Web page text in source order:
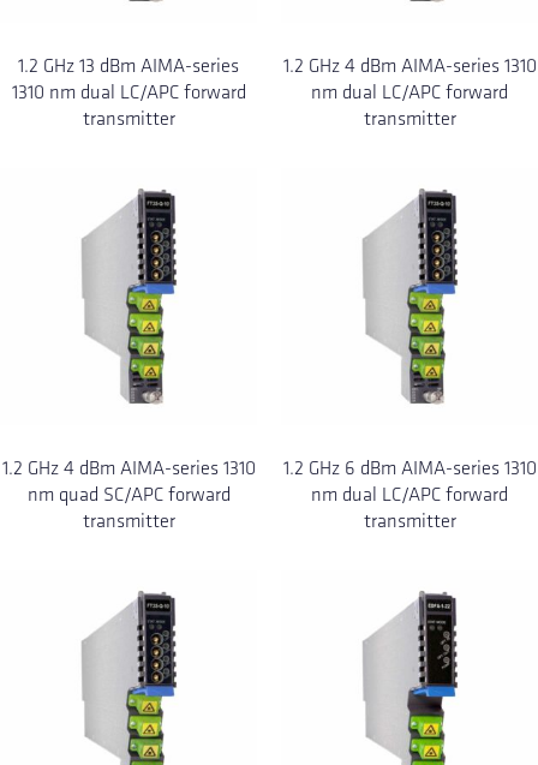
1.2 GHz 13 dBm AIMA-series
1310 nm dual LC/APC forward
transmitter
1.2 GHz 4 dBm AIMA-series 1310
nm dual LC/APC forward
transmitter
1.2 GHz 4 dBm AIMA-series 1310
nm quad SC/APC forward
transmitter
1.2 GHz 6 dBm AIMA-series 1310
nm dual LC/APC forward
transmitter